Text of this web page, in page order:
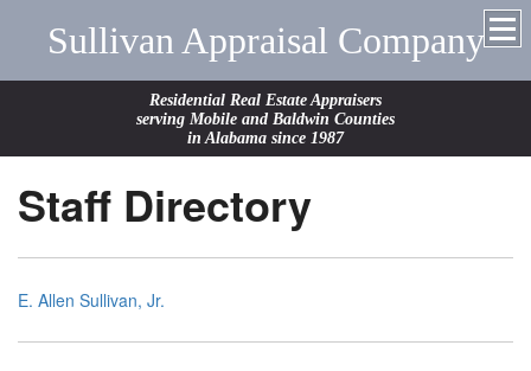
Sullivan Appraisal Company
Residential Real Estate Appraisers
serving Mobile and Baldwin Counties
in Alabama since 1987
Staff Directory
E. Allen Sullivan, Jr.